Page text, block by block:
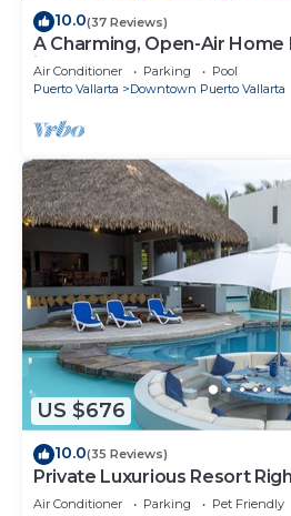
10.0(37 Reviews)
A Charming, Open-Air
in El Centro
Air Conditioner Parking
Pool
Puerto Vallarta
Downtown Puerto Vallarta
US $676
10.0(35 Reviews)
Private Luxurious Resort
Casa De Los Sueños
Air Conditioner Parking
Pet Friendly